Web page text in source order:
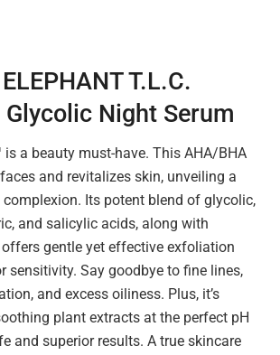
T.L.C.
Night Serum
is a beauty must-have. This AHA/BHA
and revitalizes skin, unveiling a
Its potent blend of glycolic,
and salicylic acids, along with
offers gentle yet effective exfoliation
sensitivity. Say goodbye to fine lines,
and excess oiliness. Plus, it’s
plant extracts at the perfect pH
and superior results. A true skincare